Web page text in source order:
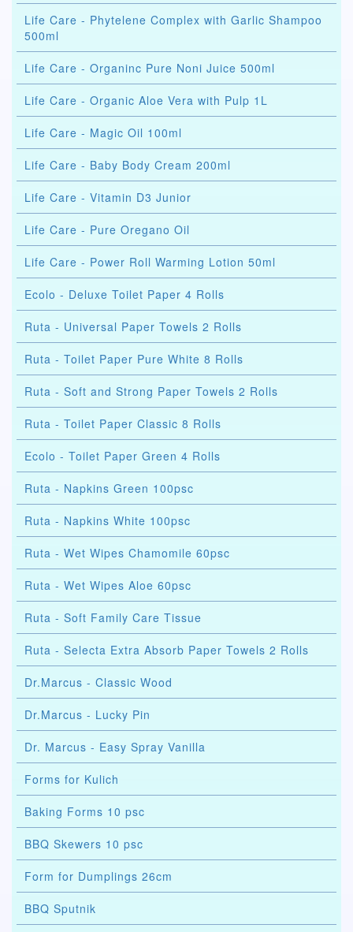
Life Care - Phytelene Complex with Garlic Shampoo
500ml
Life Care - Organinc Pure Noni Juice 500ml
Life Care - Organic Aloe Vera with Pulp 1L
Life Care - Magic Oil 100ml
Life Care - Baby Body Cream 200ml
Life Care - Vitamin D3 Junior
Life Care - Pure Oregano Oil
Life Care - Power Roll Warming Lotion 50ml
Ecolo - Deluxe Toilet Paper 4 Rolls
Ruta - Universal Paper Towels 2 Rolls
Ruta - Toilet Paper Pure White 8 Rolls
Ruta - Soft and Strong Paper Towels 2 Rolls
Ruta - Toilet Paper Classic 8 Rolls
Ecolo - Toilet Paper Green 4 Rolls
Ruta - Napkins Green 100psc
Ruta - Napkins White 100psc
Ruta - Wet Wipes Chamomile 60psc
Ruta - Wet Wipes Aloe 60psc
Ruta - Soft Family Care Tissue
Ruta - Selecta Extra Absorb Paper Towels 2 Rolls
Dr.Marcus - Classic Wood
Dr.Marcus - Lucky Pin
Dr. Marcus - Easy Spray Vanilla
Forms for Kulich
Baking Forms 10 psc
BBQ Skewers 10 psc
Form for Dumplings 26cm
BBQ Sputnik